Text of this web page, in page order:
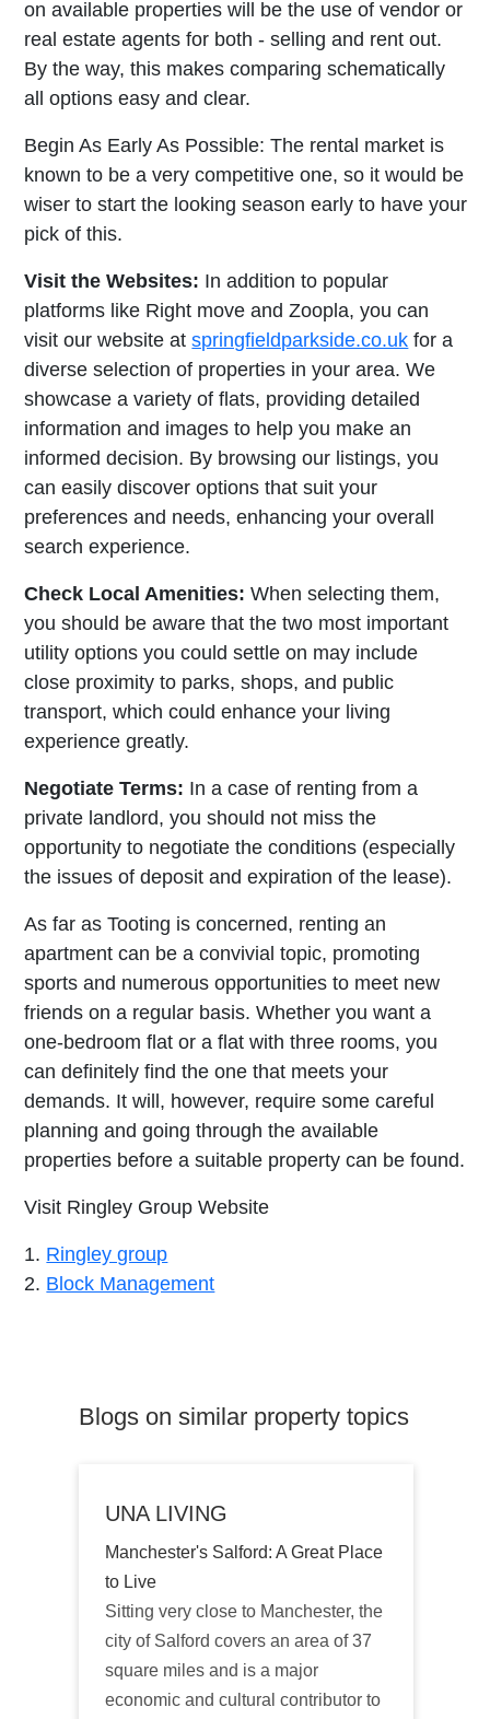
on available properties will be the use of vendor or
real estate agents for both - selling and rent out.
By the way, this makes comparing schematically
all options easy and clear.
Begin As Early As Possible: The rental market is
known to be a very competitive one, so it would be
wiser to start the looking season early to have your
pick of this.
Visit the Websites: In addition to popular
platforms like Right move and Zoopla, you can
visit our website atspringfieldparkside.co.uk for a
diverse selection of properties in your area. We
showcase a variety of flats, providing detailed
information and images to help you make an
informed decision. By browsing our listings, you
can easily discover options that suit your
preferences and needs, enhancing your overall
search experience.
Check Local Amenities: When selecting them,
you should be aware that the two most important
utility options you could settle on may include
close proximity to parks, shops, and public
transport, which could enhance your living
experience greatly.
Negotiate Terms: In a case of renting from a
private landlord, you should not miss the
opportunity to negotiate the conditions (especially
the issues of deposit and expiration of the lease).
As far as Tooting is concerned, renting an
apartment can be a convivial topic, promoting
sports and numerous opportunities to meet new
friends on a regular basis. Whether you want a
one-bedroom flat or a flat with three rooms, you
can definitely find the one that meets your
demands. It will, however, require some careful
planning and going through the available
properties before a suitable property can be found.
Visit Ringley Group Website
1. Ringley group
2. Block Management
Blogs on similar property topics
UNA LIVING
Manchester's Salford: A Great Place
to Live
Sitting very close to Manchester, the
city of Salford covers an area of 37
square miles and is a major
economic and cultural contributor to